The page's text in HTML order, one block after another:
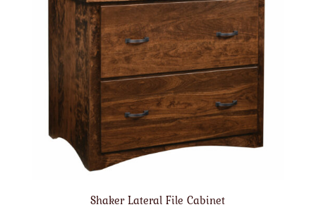
Shaker Lateral File Cabinet